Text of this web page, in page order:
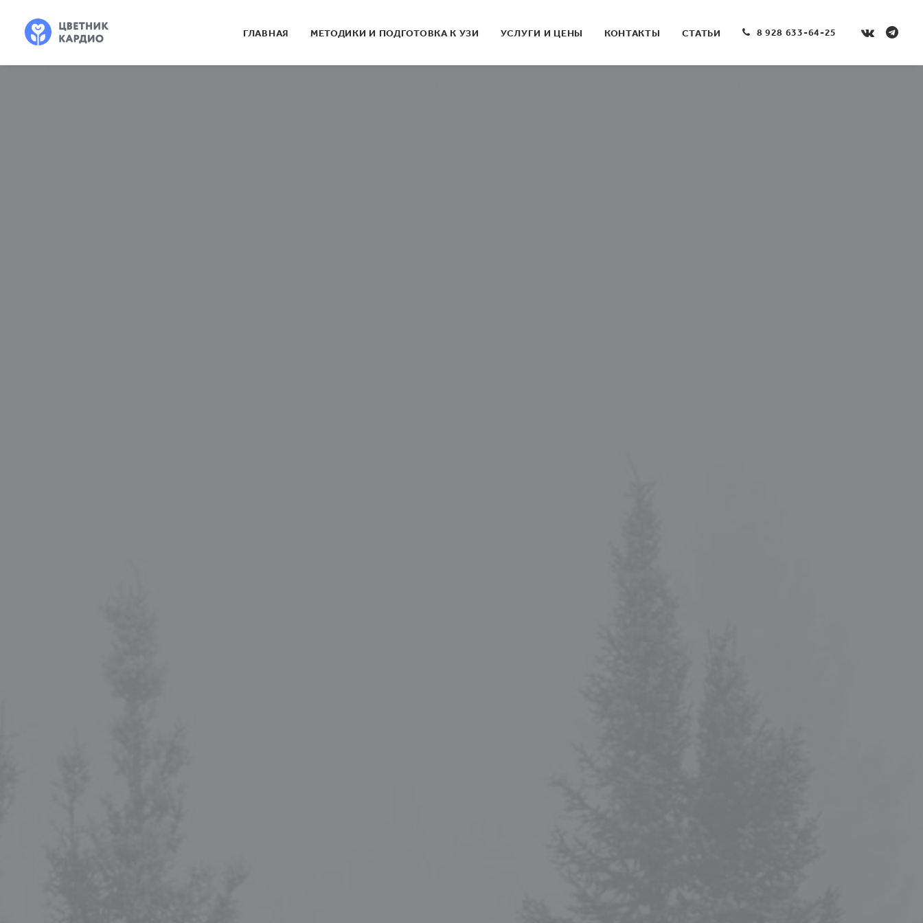
ГЛАВНАЯ МЕТОДИКИ И ПОДГОТОВКА К УЗИ УСЛУГИ И ЦЕНЫ КОНТАКТЫ СТАТЬИ 8 928 633-64-25